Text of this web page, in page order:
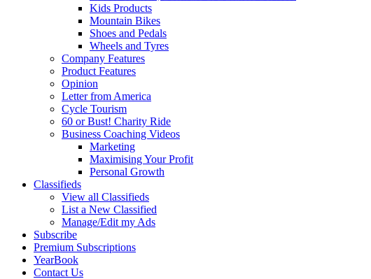
Kids Products
Mountain Bikes
Shoes and Pedals
Wheels and Tyres
Company Features
Product Features
Opinion
Letter from America
Cycle Tourism
60 or Bust! Charity Ride
Business Coaching Videos
Marketing
Maximising Your Profit
Personal Growth
Classifieds
View all Classifieds
List a New Classified
Manage/Edit my Ads
Subscribe
Premium Subscriptions
YearBook
Contact Us